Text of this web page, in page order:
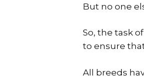
But no one
So, the task
to ensure
All breeds